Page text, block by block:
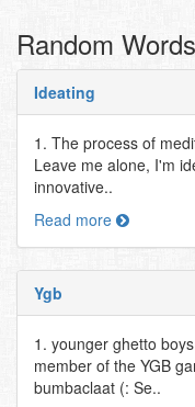
Random
Ideating
1. The process of
Leave me alone, I'm
innovative..
Read more
Ygb
1. younger ghetto
member of the YGB
bumbaclaat (: Se..